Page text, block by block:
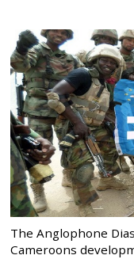
The Anglophone
Cameroons